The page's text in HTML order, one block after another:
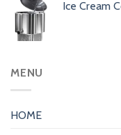
Ice Cream
MENU
HOME